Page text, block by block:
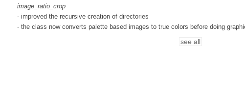
image_ratio_crop
- improved the recursive creation of directories
- the class now converts palette based images to true colors before doing
see all